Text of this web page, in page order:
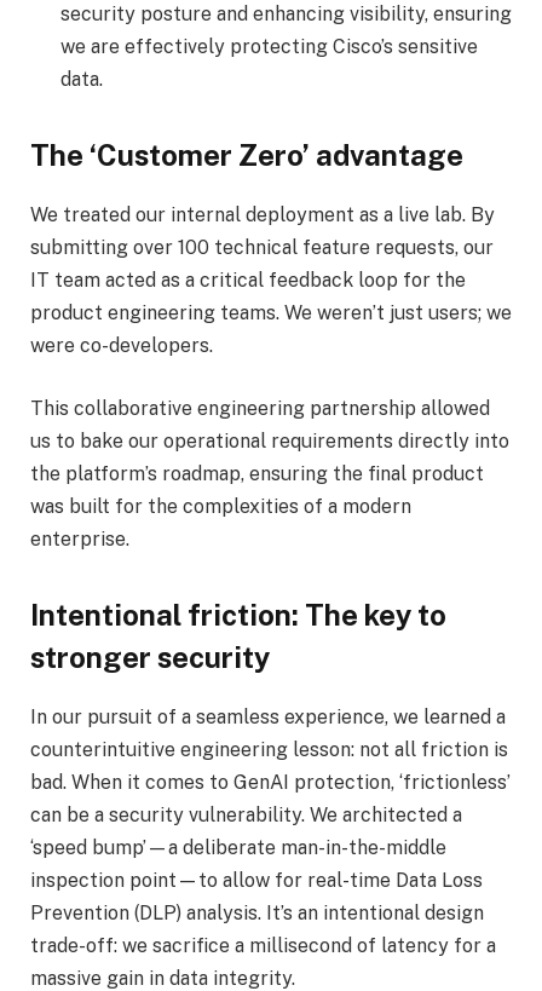
security posture and enhancing visibility, ensuring
we are effectively protecting Cisco’s sensitive
data.
The ‘Customer Zero’ advantage
We treated our internal deployment as a live lab. By
submitting over 100 technical feature requests, our
IT team acted as a critical feedback loop for the
product engineering teams. We weren’t just users; we
were co-developers.
This collaborative engineering partnership allowed
us to bake our operational requirements directly into
the platform’s roadmap, ensuring the final product
was built for the complexities of a modern
enterprise.
Intentional friction: The key to
stronger security
In our pursuit of a seamless experience, we learned a
counterintuitive engineering lesson: not all friction is
bad. When it comes to GenAI protection, ‘frictionless’
can be a security vulnerability. We architected a
‘speed bump’—a deliberate man-in-the-middle
inspection point—to allow for real-time Data Loss
Prevention (DLP) analysis. It’s an intentional design
trade-off: we sacrifice a millisecond of latency for a
massive gain in data integrity.